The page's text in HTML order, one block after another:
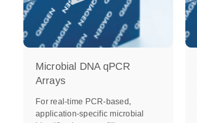
Microbial DNA qPCR
Arrays
For real-time PCR-based,
application-specific microbial